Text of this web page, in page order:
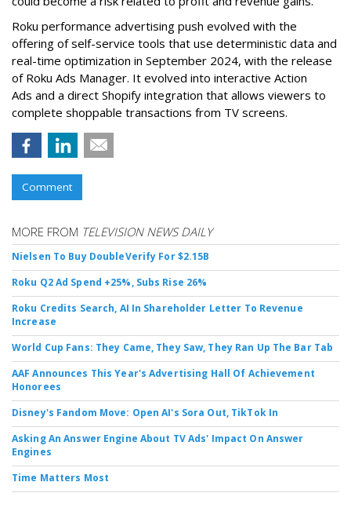
Roku performance advertising push evolved with the
offering of self-service tools that use deterministic data and
real-time optimization in September 2024, with the release
of Roku Ads Manager. It evolved into interactive Action
Ads and a direct Shopify integration that allows viewers to
complete shoppable transactions from TV screens.
Comment
MORE FROM TELEVISION NEWS DAILY
Nielsen To Buy DoubleVerify For $2.15B
Roku Q2 Ad Spend +25%, Subs Rise 26%
Roku Credits Search, AI In Shareholder Letter To Revenue
Increase
World Cup Fans: They Came, They Saw, They Ran Up The Bar Tab
AAF Announces This Year's Advertising Hall Of Achievement
Honorees
Disney's Fandom Move: Open AI's Sora Out, TikTok In
Asking An Answer Engine About TV Ads' Impact On Answer
Engines
Time Matters Most